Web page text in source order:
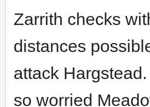
Zarrith checks
distances
attack
so worried